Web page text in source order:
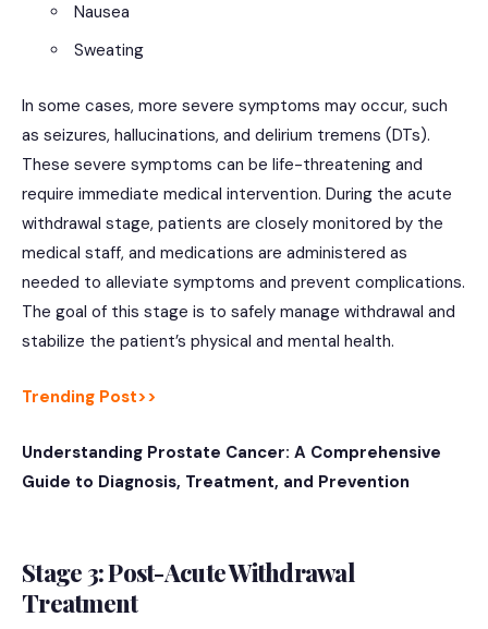
Nausea
Sweating
In some cases, more severe symptoms may occur, such
as seizures, hallucinations, and delirium tremens (DTs).
These severe symptoms can be life-threatening and
require immediate medical intervention. During the acute
withdrawal stage, patients are closely monitored by the
medical staff, and medications are administered as
needed to alleviate symptoms and prevent complications.
The goal of this stage is to safely manage withdrawal and
stabilize the patient’s physical and mental health.
Trending Post>>
Understanding Prostate Cancer: A Comprehensive
Guide to Diagnosis, Treatment, and Prevention
Stage 3: Post-Acute Withdrawal
Treatment